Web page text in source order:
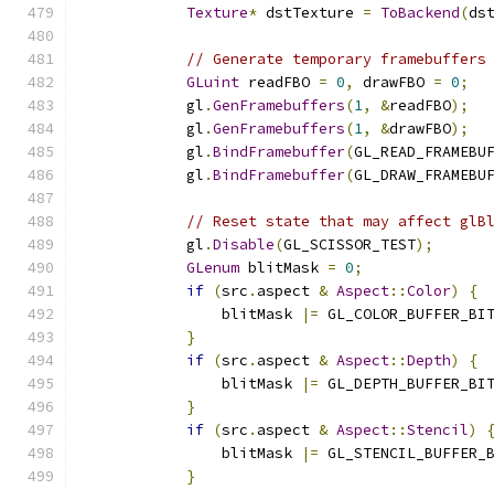
Texture* dstTexture = ToBackend(dst
// Generate temporary
GLuint readFBO = 0, drawFBO = 0;
            gl
.GenFramebuffers(1, &readFBO);
            gl
.GenFramebuffers(1, &drawFBO);
            gl
.BindFramebuffer(
            gl
.BindFramebuffer(
// Reset state that may affect
            gl
.Disable(GL_SCISSOR_TEST);
GLenum blitMask = 0;
if (src . aspect & Aspect::Color)
{
                blitMask
|= GL_COLOR_BUFFER_BIT
}
if (src . aspect & Aspect::Depth)
{
                blitMask
|= GL_DEPTH_BUFFER_BIT
}
if (src . aspect & Aspect::Stencil)
{
                blitMask
|=
}